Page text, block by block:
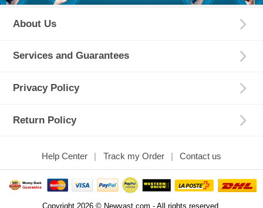
About Us
Services and Guarantees
Privacy Policy
Return Policy
Help Center Track my Order Contact us
Copyright 2026 © Newvast.com - All rights reserved.